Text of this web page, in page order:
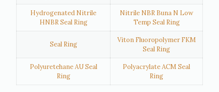
Hydrogenated Nitrile
HNBR Seal Ring
Nitrile NBR Buna N Low
Temp Seal Ring
Seal Ring
Viton Fluoropolymer FKM
Seal Ring
Polyuretehane AU Seal
Ring
Polyacrylate ACM Seal
Ring